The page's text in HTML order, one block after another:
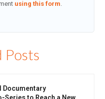
using this form.
Posts
Documentary